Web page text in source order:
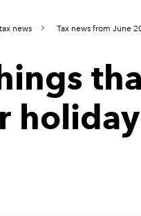
news Tax news from June